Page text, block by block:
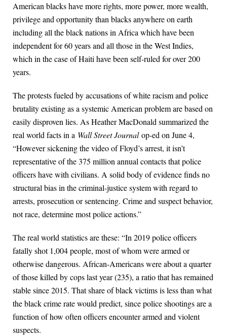
American blacks have more rights, more power, more wealth,
privilege and opportunity than blacks anywhere on earth
including all the black nations in Africa which have been
independent for 60 years and all those in the West Indies,
which in the case of Haiti have been self-ruled for over 200
years.
The protests fueled by accusations of white racism and police
brutality existing as a systemic American problem are based on
easily disproven lies. As Heather MacDonald summarized the
real world facts in a Wall Street Journalop-ed on June 4,
“However sickening the video of Floyd’s arrest, it isn’t
representative of the 375 million annual contacts that police
officers have with civilians. A solid body of evidence finds no
structural bias in the criminal-justice system with regard to
arrests, prosecution or sentencing. Crime and suspect behavior,
not race, determine most police actions.”
The real world statistics are these: “In 2019 police officers
fatally shot 1,004 people, most of whom were armed or
otherwise dangerous. African-Americans were about a quarter
of those killed by cops last year (235), a ratio that has remained
stable since 2015. That share of black victims is less than what
the black crime rate would predict, since police shootings are a
function of how often officers encounter armed and violent
suspects.